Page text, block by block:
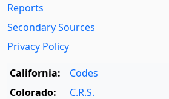
Reports
Secondary Sources
Privacy Policy
California:
Codes
Colorado:
C.R.S.